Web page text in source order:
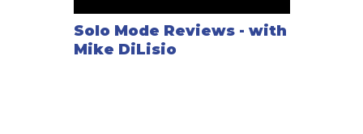
Solo Mode Reviews - with
Mike DiLisio